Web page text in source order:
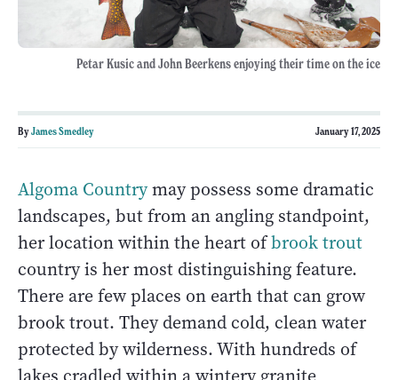
Petar Kusic and John Beerkens enjoying their time on the ice
ByJames Smedley January 17, 2025
Algoma Countrymay possess some dramatic
landscapes, but from an angling standpoint,
her location within the heart ofbrook trout
country is her most distinguishing feature.
There are few places on earth that can grow
brook trout. They demand cold, clean water
protected by wilderness. With hundreds of